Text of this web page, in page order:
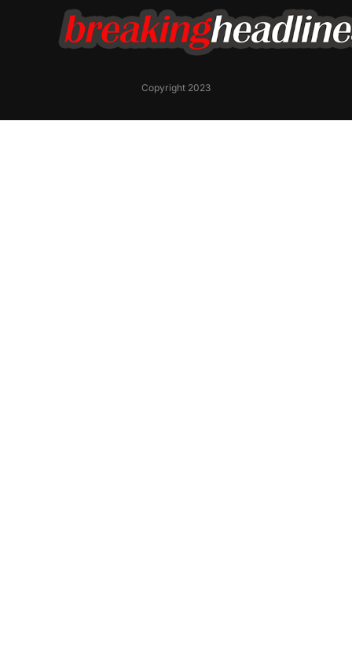
Copyright 2023